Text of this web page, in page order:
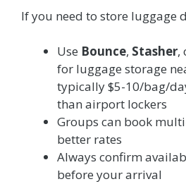
If you need to store luggage
Use Bounce, Stasher,
for luggage storage
typically $5-10/bag/
than airport lockers
Groups can book
better rates
Always confirm
before your arrival